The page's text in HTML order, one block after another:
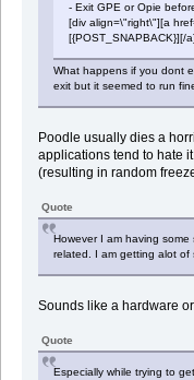
- Exit GPE or Opie
[div align=\"right\"][a
[{POST_SNAPBACK}][/
What happens if you dont
exit but it seemed to run
Poodle usually dies a
applications tend to hate
(resulting in random
Quote
However I am having
related. I am getting alot of
Sounds like a hardware
Quote
Especially while trying to